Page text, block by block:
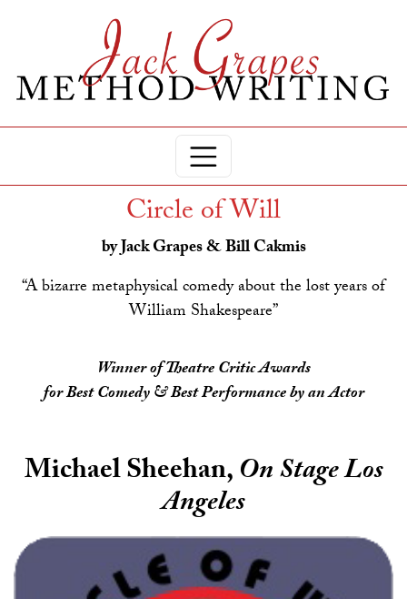
Circle of Will
by Jack Grapes & Bill Cakmis
“A bizarre metaphysical comedy about the lost years of
William Shakespeare”
Winner of Theatre Critic Awards
for Best Comedy & Best Performance by an Actor
Michael Sheehan,On Stage Los
Angeles